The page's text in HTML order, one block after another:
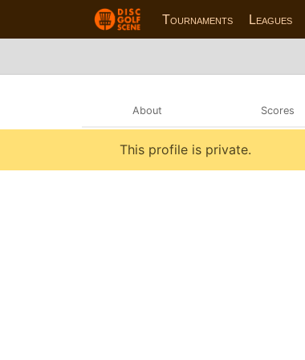
Tournaments Leagues
About Scores
This profile is private.